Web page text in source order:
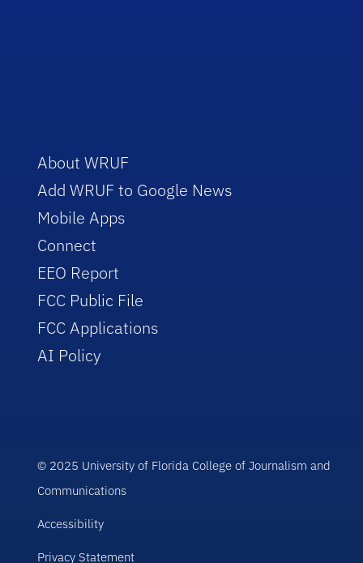
About WRUF
Add WRUF to Google News
Mobile Apps
Connect
EEO Report
FCC Public File
FCC Applications
AI Policy
© 2025 University of Florida College of Journalism and
Communications
Accessibility
Privacy Statement